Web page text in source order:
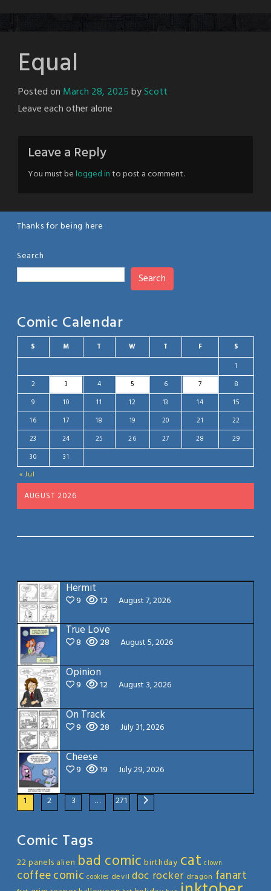
Equal
Posted on March 28, 2025byScott
Leave each other alone
Leave a Reply
You must belogged into post a comment.
Thanks for being here
Search
Search
Comic Calendar
AUGUST 2026
S M T W T F S
« Jul
1
2
3 4 5 6 7
8
9
10 11 12 13 14
15
16
17 18 19 20 21
22
23
24 25 26 27 28
29
30
31
Hermit
9 12 August 7, 2026
True Love
8 28 August 5, 2026
Opinion
9 12 August 3, 2026
On Track
9 28 July 31, 2026
Cheese
9 19 July 29, 2026
1 2 3 … 271
Comic Tags
22 panels alien bad comic birthday cat clown
coffeecomic cookies devil doc rocker dragon fanart